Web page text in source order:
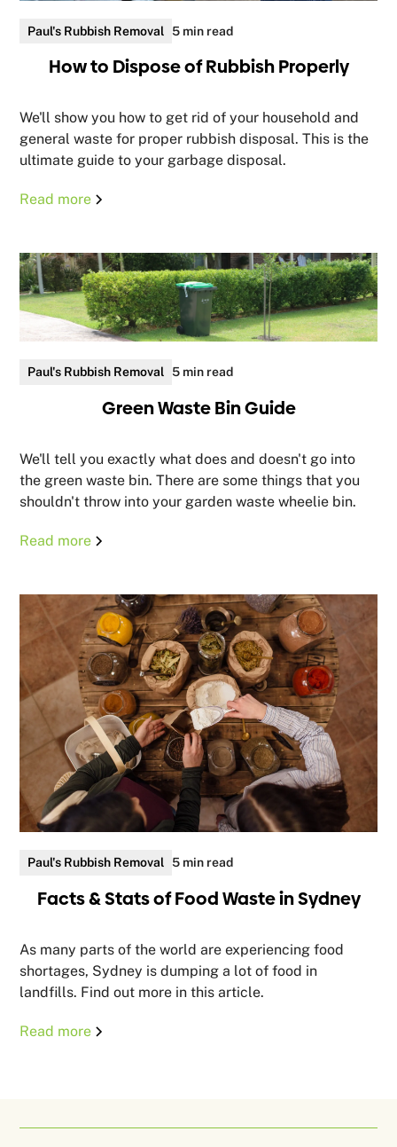
Paul's Rubbish Removal 5 min read
How to Dispose of Rubbish Properly
We'll show you how to get rid of your household and
general waste for proper rubbish disposal. This is the
ultimate guide to your garbage disposal.
Read more
Paul's Rubbish Removal 5 min read
Green Waste Bin Guide
We'll tell you exactly what does and doesn't go into
the green waste bin. There are some things that you
shouldn't throw into your garden waste wheelie bin.
Read more
Paul's Rubbish Removal 5 min read
Facts & Stats of Food Waste in Sydney
As many parts of the world are experiencing food
shortages, Sydney is dumping a lot of food in
landfills. Find out more in this article.
Read more